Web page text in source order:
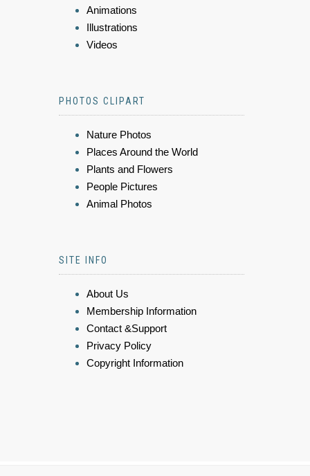
Animations
Illustrations
Videos
PHOTOS CLIPART
Nature Photos
Places Around the World
Plants and Flowers
People Pictures
Animal Photos
SITE INFO
About Us
Membership Information
Contact &Support
Privacy Policy
Copyright Information